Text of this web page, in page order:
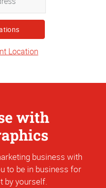
Location
with
business with
to be in business for
by yourself.